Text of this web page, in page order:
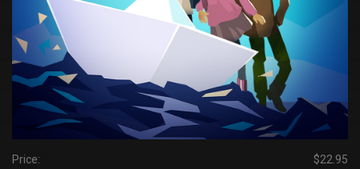
Price: $22.95